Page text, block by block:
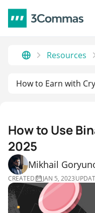
Resources
How to Earn with
How to Use
2025
Mikhail
CREATED JAN 5, 2023